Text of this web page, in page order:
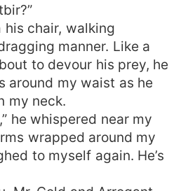
his chair, walking
manner. Like a
to devour his prey, he
around my waist as he
my neck.
he whispered near my
wrapped around my
to myself again. He’s